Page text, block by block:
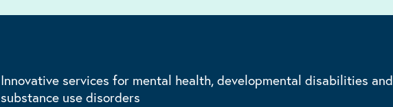
Innovative services for mental health, developmental disabilities and
substance use disorders